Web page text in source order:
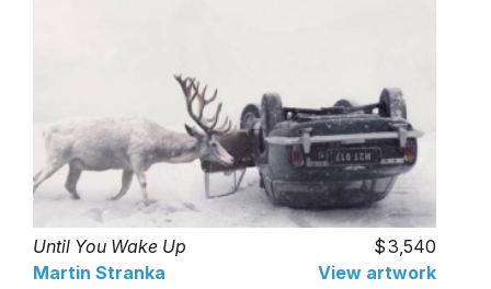
Until You Wake Up
3,540
Martin Stranka
View artwork